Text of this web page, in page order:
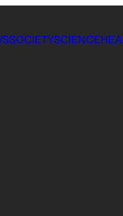
SOCIETYSCIENCE